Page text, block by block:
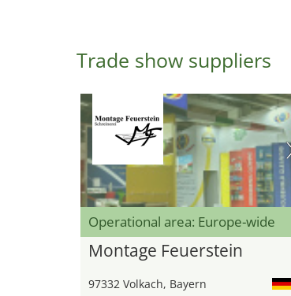
Trade show suppliers
Operational area: Europe-wide
Montage Feuerstein
97332 Volkach, Bayern